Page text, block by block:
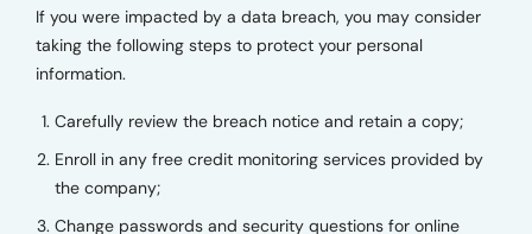
If you were impacted by a data breach, you may consider
taking the following steps to protect your personal
information.
Carefully review the breach notice and retain a copy;
Enroll in any free credit monitoring services provided by
the company;
Change passwords and security questions for online